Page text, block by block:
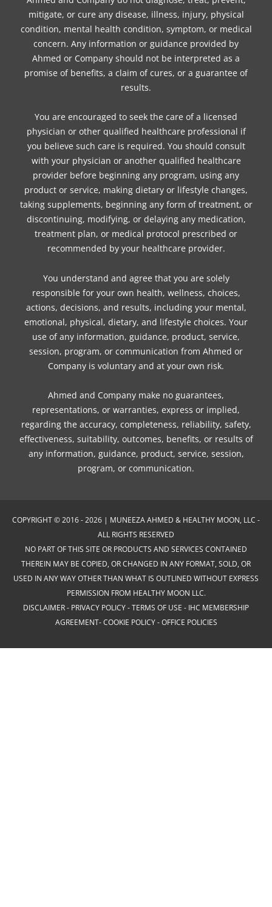
mitigate, or cure any disease, illness, injury, physical
condition, mental health condition, symptom, or medical
concern. Any information or guidance provided by
Ahmed or Company should not be interpreted as a
promise of benefits, a claim of cures, or a guarantee of
results.
You are encouraged to seek the care of a licensed
physician or other qualified healthcare professional if
you believe such care is required. You should consult
with your physician or another qualified healthcare
provider before beginning any program, using any
product or service, making dietary or lifestyle changes,
taking supplements, beginning any form of treatment, or
discontinuing, modifying, or delaying any medication,
treatment plan, or medical protocol prescribed or
recommended by your healthcare provider.
You understand and agree that you are solely
responsible for your own health, wellness, choices,
actions, decisions, and results, including your mental,
emotional, physical, dietary, and lifestyle choices. Your
use of any information, guidance, product, service,
session, program, or communication from Ahmed or
Company is voluntary and at your own risk.
Ahmed and Company make no guarantees,
representations, or warranties, express or implied,
regarding the accuracy, completeness, reliability, safety,
effectiveness, suitability, outcomes, benefits, or results of
any information, guidance, product, service, session,
program, or communication.
COPYRIGHT © 2016 - 2026 | MUNEEZA AHMED & HEALTHY MOON, LLC -
ALL RIGHTS RESERVED
NO PART OF THIS SITE OR PRODUCTS AND SERVICES CONTAINED
THEREIN MAY BE COPIED, OR CHANGED IN ANY FORMAT, SOLD, OR
USED IN ANY WAY OTHER THAN WHAT IS OUTLINED WITHOUT EXPRESS
PERMISSION FROM HEALTHY MOON LLC.
DISCLAIMER- PRIVACY POLICY-TERMS OF USE - IHC MEMBERSHIP
AGREEMENT-COOKIE POLICY-OFFICE POLICIES